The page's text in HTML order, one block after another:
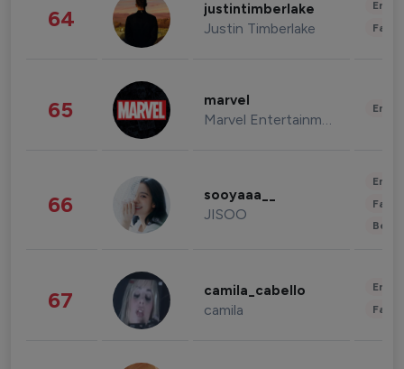
64 justintimberlake
Justin Timberlake
65 marvel
Marvel Entertainment
66 sooyaaa__
JISOO
67 camila_cabello
camila